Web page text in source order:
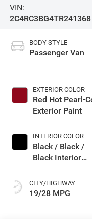
VIN:
2C4RC3BG4TR241368
BODY STYLE
Passenger Van
EXTERIOR COLOR
Red Hot Pearl-
Exterior Paint
INTERIOR COLOR
Black / Black /
Black Interior
CITY/HIGHWAY
19/28 MPG